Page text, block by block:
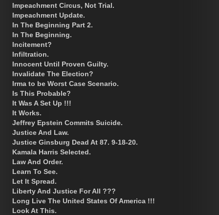
Impeachment Circus, Not Trial.
Impeachment Update.
In The Beginning Part 2.
In The Beginning.
Incitement?
Infiltration.
Innocent Until Proven Guilty.
Invalidate The Election?
Irma to be Worst Case Scenario.
Is This Probable?
It Was A Set Up !!!
It Works.
Jeffrey Epstein Commits Suicide.
Justice And Law.
Justice Ginsburg Dead At 87. 9-18-20.
Kamala Harris Selected.
Law And Order.
Learn To See.
Let It Spread.
Liberty And Justice For All ???
Long Live The United States Of America !!!
Look At This.